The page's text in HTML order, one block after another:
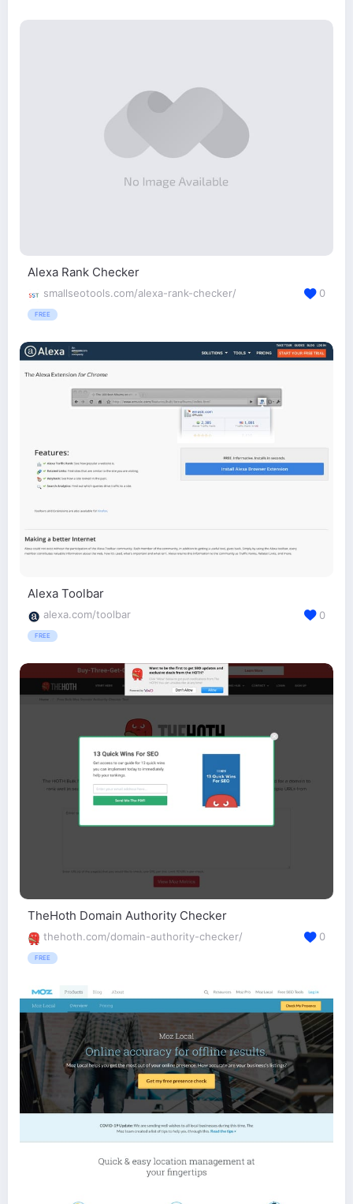
Alexa Rank Checker
smallseotools.com/alexa-rank-checker/
FREE
0
Alexa Toolbar
alexa.com/toolbar
FREE
0
TheHoth Domain Authority Checker
thehoth.com/domain-authority-checker/
FREE
0